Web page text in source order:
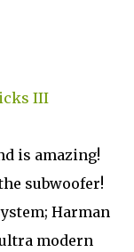
III
is amazing!
subwoofer!
Harman
modern